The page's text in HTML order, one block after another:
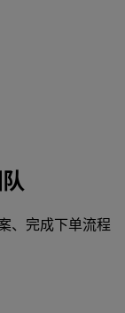
、完成下单流程